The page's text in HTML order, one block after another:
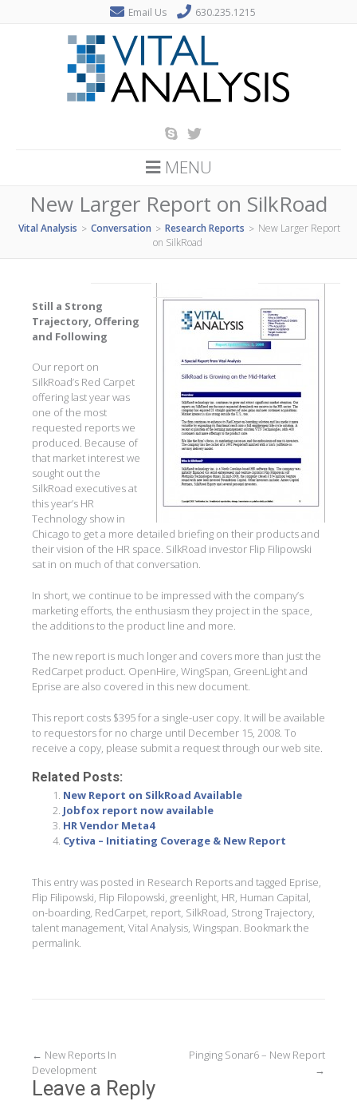
Email Us 630.235.1215
MENU
New Larger Report on SilkRoad
Vital Analysis > Conversation > Research Reports > New Larger Report
on SilkRoad
Still a Strong
Trajectory, Offering
and Following
Our report on
SilkRoad’s Red Carpet
offering last year was
one of the most
requested reports we
produced. Because of
that market interest we
sought out the
SilkRoad executives at
this year’s HR
Technology show in
Chicago to get a more detailed briefing on their products and
their vision of the HR space. SilkRoad investor Flip Filipowski
sat in on much of that conversation.
In short, we continue to be impressed with the company’s
marketing efforts, the enthusiasm they project in the space,
the additions to the product line and more.
The new report is much longer and covers more than just the
RedCarpet product. OpenHire, WingSpan, GreenLight and
Eprise are also covered in this new document.
This report costs $395 for a single-user copy. It will be available
to requestors for no charge until December 15, 2008. To
receive a copy, please submit a request through our web site.
Related Posts:
New Report on SilkRoad Available
Jobfox report now available
HR Vendor Meta4
Cytiva – Initiating Coverage & New Report
This entry was posted in Research Reportsand tagged Eprise
Flip Filipowski Flip Filopowski greenlight HR Human Capital
on-boarding RedCarpet report SilkRoad Strong Trajectory
talent management Vital Analysis Wingspan . Bookmark the
permalink
Post
navigation
← New Reports In
Development
Pinging Sonar6 – New Report
→
Leave a Reply